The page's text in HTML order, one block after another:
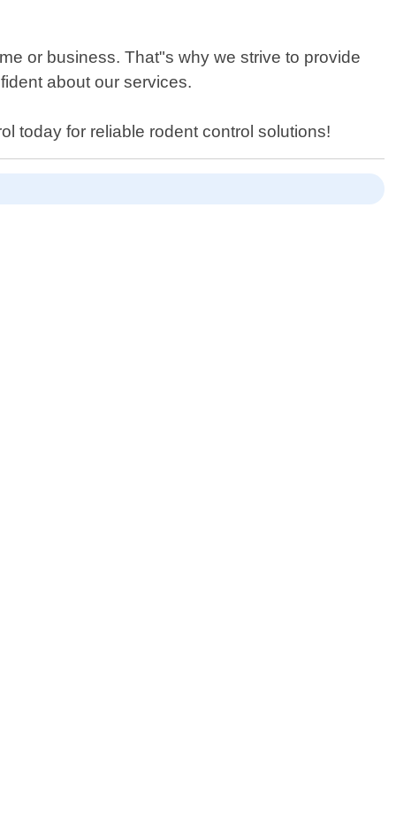
or business. That"s why we strive to provide
about our services.
today for reliable rodent control solutions!